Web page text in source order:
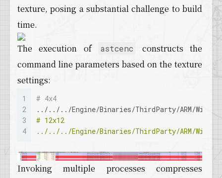
texture, posing a substantial challenge to build
time.
The execution of astcenc
constructs the
command line parameters based on the texture
settings:
1
2
3
4
# 4x4
../../../Engine/Binaries/ThirdParty/ARM/
# 12x12
../../../Engine/Binaries/ThirdParty/ARM/
Invoking multiple processes compresses